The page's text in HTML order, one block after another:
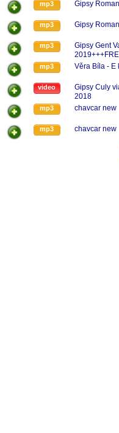
mp3 Gipsy
mp3 Gipsy
mp3
Gipsy Gent
mp3 Věra Bíla - E
video
Gipsy Culy
2018
mp3 chavcar new
mp3 chavcar new